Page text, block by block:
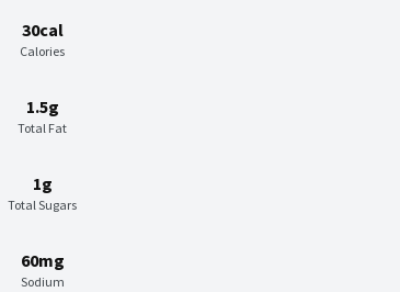
30cal
Calories
1.5g
Total Fat
1g
Total Sugars
60mg
Sodium